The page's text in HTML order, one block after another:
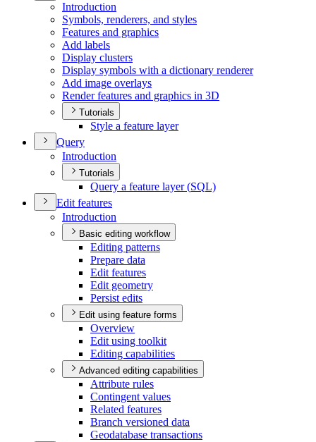
Introduction
Symbols, renderers, and styles
Features and graphics
Add labels
Display clusters
Display symbols with a dictionary renderer
Add image overlays
Render features and graphics in 3D
Tutorials
Style a feature layer
Query
Introduction
Tutorials
Query a feature layer (SQL)
Edit features
Introduction
Basic editing workflow
Editing patterns
Prepare data
Edit features
Edit geometry
Persist edits
Edit using feature forms
Overview
Edit using toolkit
Editing capabilities
Advanced editing capabilities
Attribute rules
Contingent values
Related features
Branch versioned data
Geodatabase transactions